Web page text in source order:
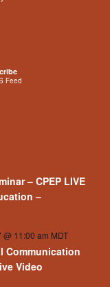
– CPEP LIVE
–
@ 11:00 am MDT
Video